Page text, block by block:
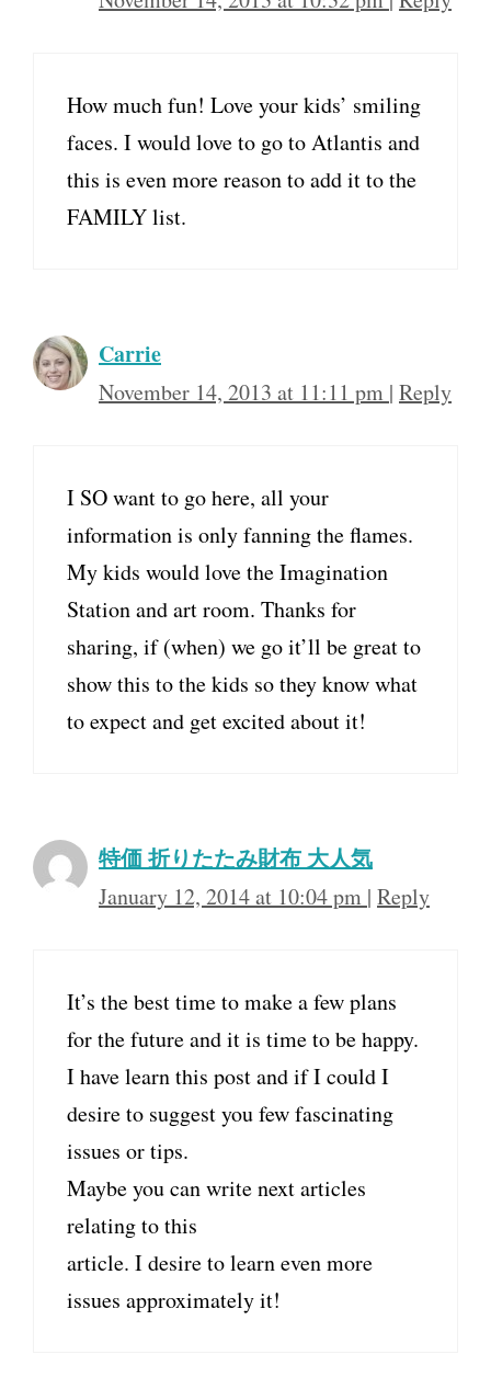
How much fun! Love your kids’ smiling
faces. I would love to go to Atlantis and
this is even more reason to add it to the
FAMILY list.
Carrie
November 14, 2013 at 11:11 pm | Reply
I SO want to go here, all your
information is only fanning the flames.
My kids would love the Imagination
Station and art room. Thanks for
sharing, if (when) we go it’ll be great to
show this to the kids so they know what
to expect and get excited about it!
特価 折りたたみ財布 大人気
January 12, 2014 at 10:04 pm | Reply
It’s the best time to make a few plans
for the future and it is time to be happy.
I have learn this post and if I could I
desire to suggest you few fascinating
issues or tips.
Maybe you can write next articles
relating to this
article. I desire to learn even more
issues approximately it!